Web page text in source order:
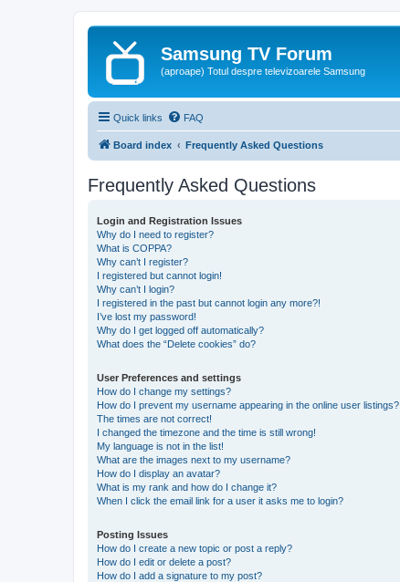
Samsung TV Forum
(aproape) Totul despre televizoarele Samsung
Quick links FAQ
Board index Frequently Asked Questions
Frequently Asked Questions
Login and Registration Issues
Why do I need to register?
What is COPPA?
Why can’t I register?
I registered but cannot login!
Why can’t I login?
I registered in the past but cannot login any more?!
I’ve lost my password!
Why do I get logged off automatically?
What does the “Delete cookies” do?
User Preferences and settings
How do I change my settings?
How do I prevent my username appearing in the online user listings?
The times are not correct!
I changed the timezone and the time is still wrong!
My language is not in the list!
What are the images next to my username?
How do I display an avatar?
What is my rank and how do I change it?
When I click the email link for a user it asks me to login?
Posting Issues
How do I create a new topic or post a reply?
How do I edit or delete a post?
How do I add a signature to my post?